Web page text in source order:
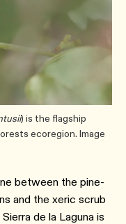
) is the flagship
ecoregion. Image
between the pine-
and the xeric scrub
de la Laguna is